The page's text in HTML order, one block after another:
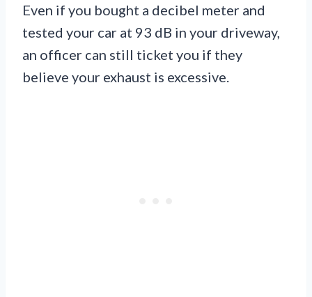
Even if you bought a decibel meter and
tested your car at 93 dB in your driveway,
an officer can still ticket you if they
believe your exhaust is excessive.